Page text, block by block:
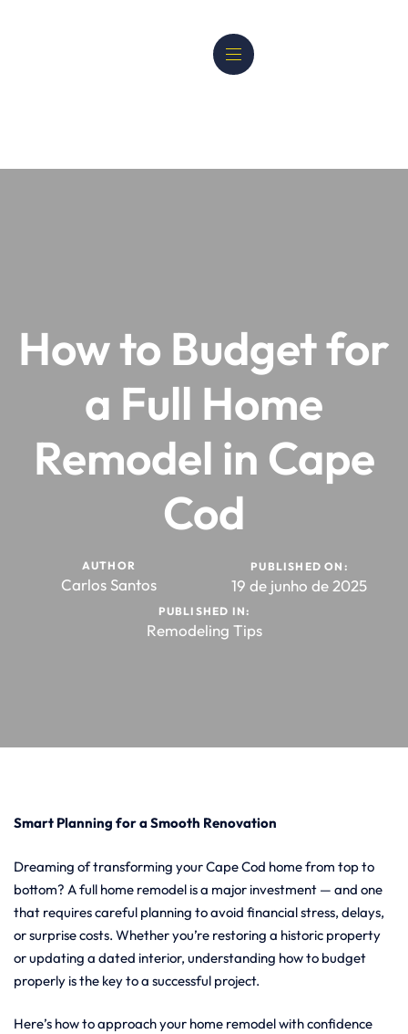
How to Budget for
a Full Home
Remodel in Cape
Cod
AUTHOR
Carlos Santos
PUBLISHED ON:
19 de junho de 2025
PUBLISHED IN:
Remodeling Tips
Smart Planning for a Smooth Renovation
Dreaming of transforming your Cape Cod home from top to
bottom? A full home remodel is a major investment — and one
that requires careful planning to avoid financial stress, delays,
or surprise costs. Whether you’re restoring a historic property
or updating a dated interior, understanding how to budget
properly is the key to a successful project.
Here’s how to approach your home remodel with confidence